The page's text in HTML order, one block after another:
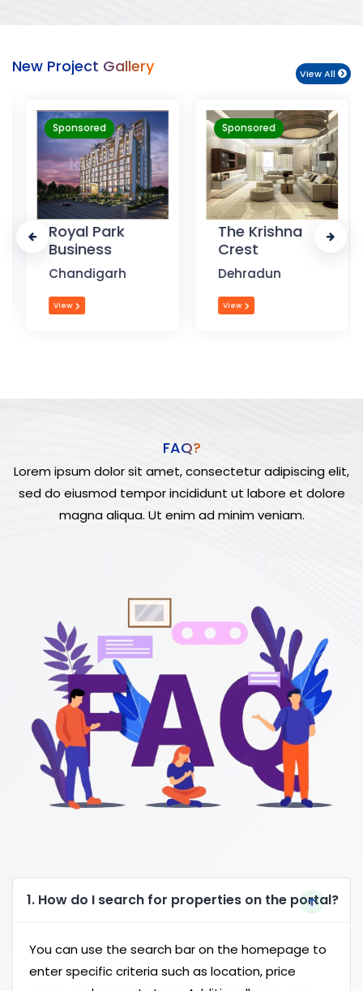
New Project Gallery View All
Sponsored
Royal Park
Business
Chandigarh
View
Sponsored
The Krishna
Crest
Dehradun
View
FAQ?
Lorem ipsum dolor sit amet, consectetur adipiscing elit,
sed do eiusmod tempor incididunt ut labore et dolore
magna aliqua. Ut enim ad minim veniam.
1. How do I search for properties on the portal?
You can use the search bar on the homepage to
enter specific criteria such as location, price